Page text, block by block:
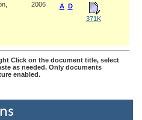
2006 A D
371K
Click on the document title, select
as needed. Only documents
enabled.